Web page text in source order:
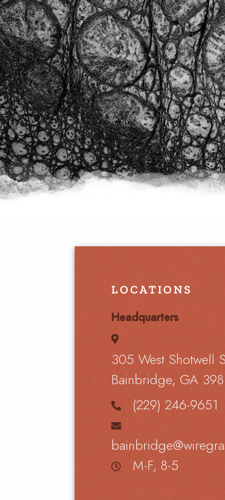
LOCATIONS
Headquarters
305 West Shotwell
Bainbridge, GA
(229) 246-9651
M-F, 8-5